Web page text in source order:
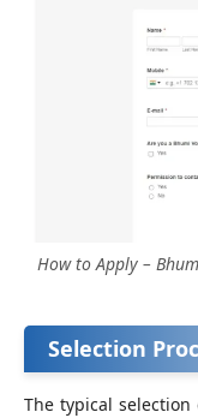
How to Apply –
Selection
The typical